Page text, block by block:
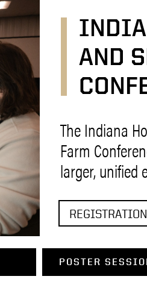
AND
The Indiana
Farm
larger, unified
POSTER